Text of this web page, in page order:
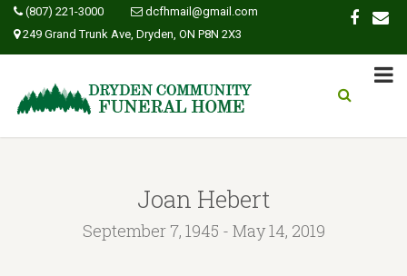
(807) 221-3000
dcfhmail@gmail.com
249 Grand Trunk Ave, Dryden, ON P8N 2X3
Joan Hebert
September 7, 1945 - May 14, 2019